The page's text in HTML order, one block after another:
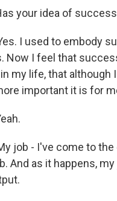
your idea of
I used to embody
Now I feel that
my life, that although
important it is for
job - I've come to
And as it happens,